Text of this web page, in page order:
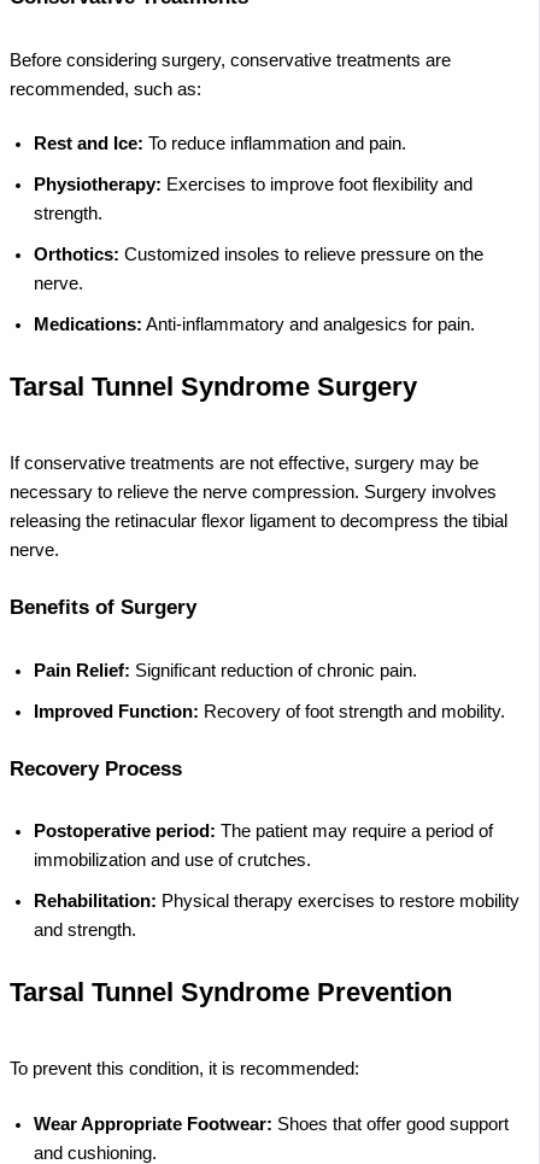
Before considering surgery, conservative treatments are
recommended, such as:
Rest and Ice: To reduce inflammation and pain.
Physiotherapy: Exercises to improve foot flexibility and
strength.
Orthotics: Customized insoles to relieve pressure on the
nerve.
Medications: Anti-inflammatory and analgesics for pain.
Tarsal Tunnel Syndrome Surgery
If conservative treatments are not effective, surgery may be
necessary to relieve the nerve compression. Surgery involves
releasing the retinacular flexor ligament to decompress the tibial
nerve.
Benefits of Surgery
Pain Relief: Significant reduction of chronic pain.
Improved Function: Recovery of foot strength and mobility.
Recovery Process
Postoperative period: The patient may require a period of
immobilization and use of crutches.
Rehabilitation: Physical therapy exercises to restore mobility
and strength.
Tarsal Tunnel Syndrome Prevention
To prevent this condition, it is recommended:
Wear Appropriate Footwear: Shoes that offer good support
and cushioning.